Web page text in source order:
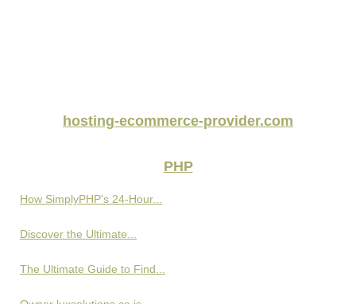
hosting-ecommerce-provider.com
PHP
How SimplyPHP's 24-Hour...
Discover the Ultimate...
The Ultimate Guide to Find...